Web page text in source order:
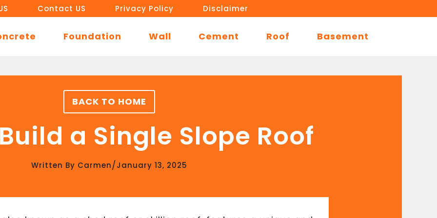
Contact US Privacy Policy Disclaimer
Foundation Wall Cement Roof Basement
BACK TO HOME
a Single Slope Roof
Written By Carmen/January 13, 2025